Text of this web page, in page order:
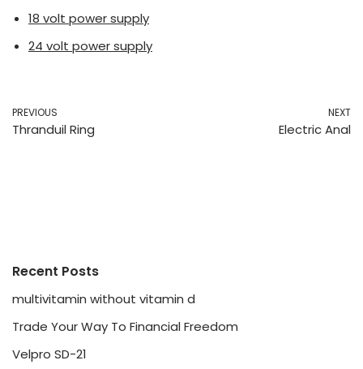
18 volt power supply
24 volt power supply
PREVIOUS
Thranduil Ring
NEXT
Electric Anal
Recent Posts
multivitamin without vitamin d
Trade Your Way To Financial Freedom
Velpro SD-21